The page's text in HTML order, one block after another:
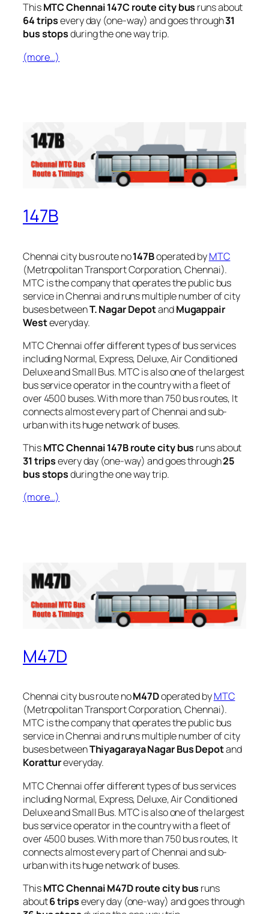
ThisMTC Chennai 147C route city bus runs about
64 tripsevery day (one-way) and goes through31
bus stopsduring the one way trip.
(more…)
147B
Chennai city bus route no147Boperated byMTC
(Metropolitan Transport Corporation, Chennai).
MTC is the company that operates the public bus
service in Chennai and runs multiple number of city
buses betweenT. Nagar DepotandMugappair
Westeveryday.
MTC Chennai offer different types of bus services
including Normal, Express, Deluxe, Air Conditioned
Deluxe and Small Bus. MTC is also one of the largest
bus service operator in the country with a fleet of
over 4500 buses. With more than 750 bus routes, It
connects almost every part of Chennai and sub-
urban with its huge network of buses.
ThisMTC Chennai 147B route city bus runs about
31 tripsevery day (one-way) and goes through25
bus stopsduring the one way trip.
(more…)
M47D
Chennai city bus route noM47Doperated byMTC
(Metropolitan Transport Corporation, Chennai).
MTC is the company that operates the public bus
service in Chennai and runs multiple number of city
buses betweenThiyagaraya Nagar Bus Depotand
Korattureveryday.
MTC Chennai offer different types of bus services
including Normal, Express, Deluxe, Air Conditioned
Deluxe and Small Bus. MTC is also one of the largest
bus service operator in the country with a fleet of
over 4500 buses. With more than 750 bus routes, It
connects almost every part of Chennai and sub-
urban with its huge network of buses.
ThisMTC Chennai M47D route city bus runs
about6 tripsevery day (one-way) and goes through